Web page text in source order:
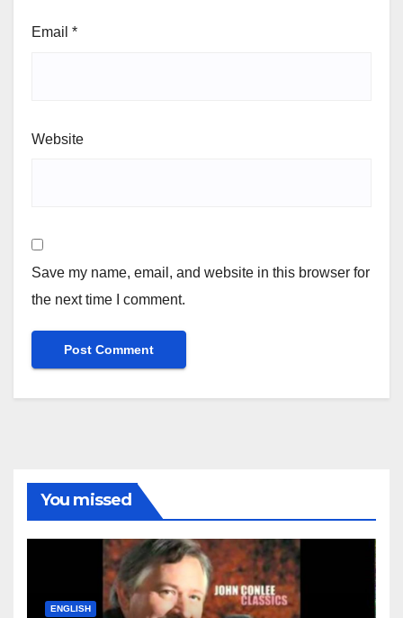
Email *
Website
Save my name, email, and website in this browser for
the next time I comment.
You missed
ENGLISH